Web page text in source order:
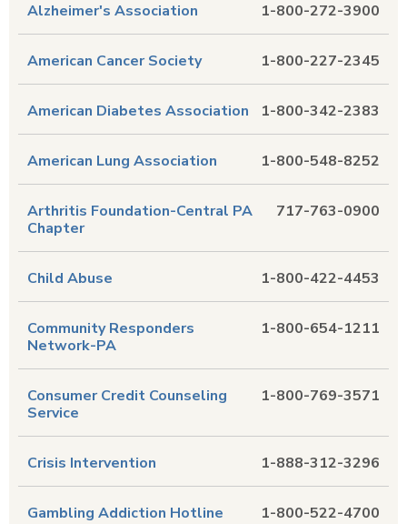
1-800-272-3900
Alzheimer's Association
1-800-227-2345
American Cancer Society
1-800-342-2383
American Diabetes Association
1-800-548-8252
American Lung Association
717-763-0900
Arthritis Foundation-Central PA
Chapter
1-800-422-4453
Child Abuse
1-800-654-1211
Community Responders
Network-PA
1-800-769-3571
Consumer Credit Counseling
Service
1-888-312-3296
Crisis Intervention
1-800-522-4700
Gambling Addiction Hotline